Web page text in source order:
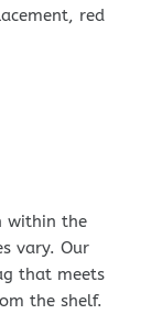
red
within the
vary. Our
that meets
the shelf.